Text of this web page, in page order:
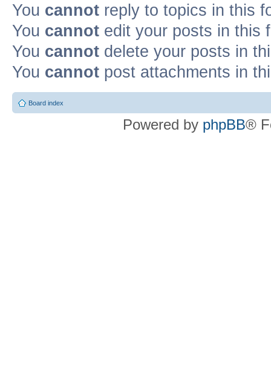
You cannot reply to topics in this
You cannot edit your posts in this
You cannot delete your posts in
You cannot post attachments in
Board index
Powered by phpBB®